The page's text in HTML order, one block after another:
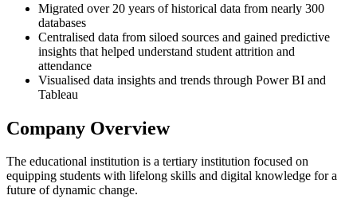
Migrated over 20 years of historical data from nearly 300
databases
Centralised data from siloed sources and gained predictive
insights that helped understand student attrition and
attendance
Visualised data insights and trends through Power BI and
Tableau
Company Overview
The educational institution is a tertiary institution focused on
equipping students with lifelong skills and digital knowledge for a
future of dynamic change.